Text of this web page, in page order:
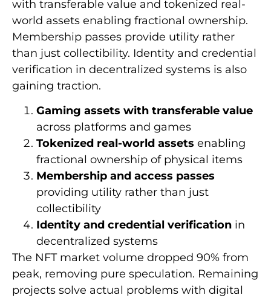
with transferable value and tokenized real-
world assets enabling fractional ownership.
Membership passes provide utility rather
than just collectibility. Identity and credential
verification in decentralized systems is also
gaining traction.
Gaming assets with transferable value
across platforms and games
Tokenized real-world assets enabling
fractional ownership of physical items
Membership and access passes
providing utility rather than just
collectibility
Identity and credential verification in
decentralized systems
The NFT market volume dropped 90% from
peak, removing pure speculation. Remaining
projects solve actual problems with digital